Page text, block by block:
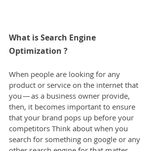
What is Search Engine
Optimization ?
When people are looking for any
product or service on the internet that
you — as a business owner provide,
then, it becomes important to ensure
that your brand pops up before your
competitors Think about when you
search for something on google or any